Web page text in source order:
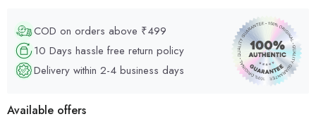
COD on orders above ₹499
10 Days hassle free return policy
Delivery within 2-4 business days
Available offers